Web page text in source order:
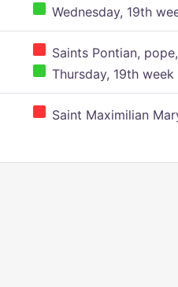
Wednesday, 19th
Saints Pontian,
Thursday, 19th
Saint Maximilian